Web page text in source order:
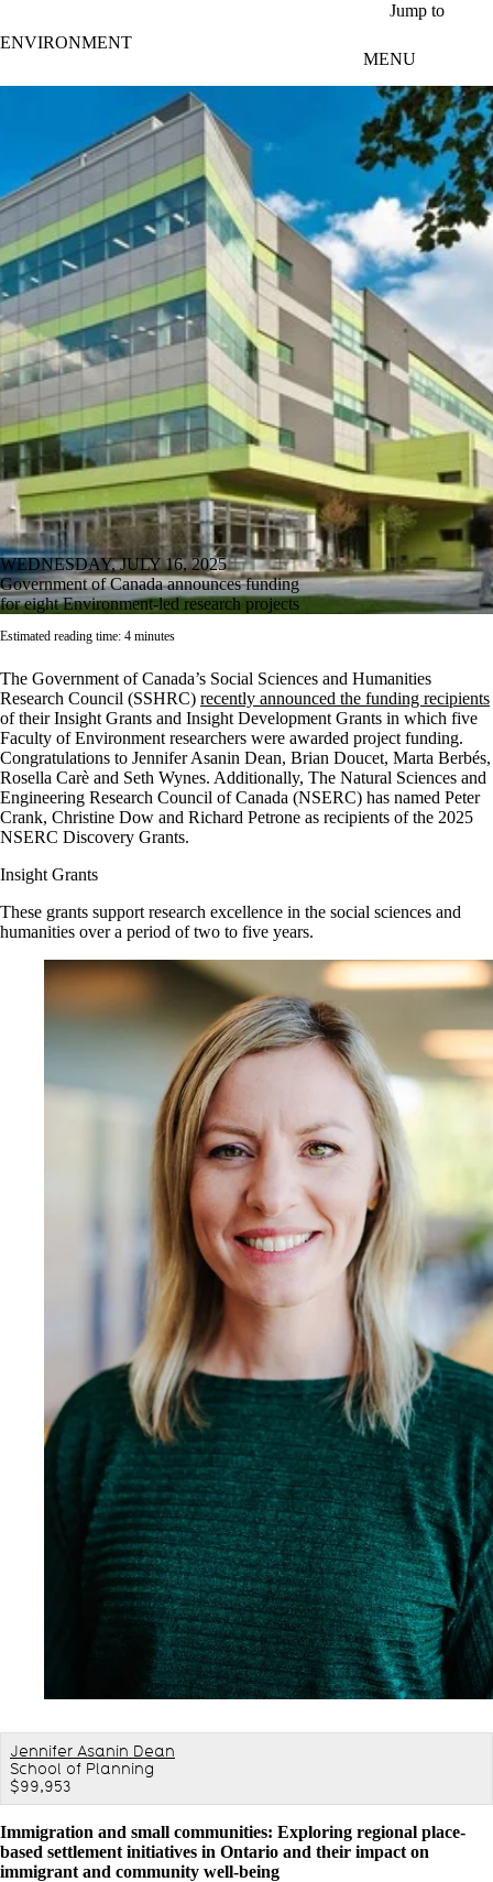
Jump to
ENVIRONMENT
MENU
WEDNESDAY, JULY 16, 2025
Government of Canada announces funding
for eight Environment-led research projects
Estimated reading time: 4 minutes
The Government of Canada’s Social Sciences and Humanities
Research Council (SSHRC) recently announced the funding recipients
of their Insight Grants and Insight Development Grants in which five
Faculty of Environment researchers were awarded project funding.
Congratulations to Jennifer Asanin Dean, Brian Doucet, Marta Berbés,
Rosella Carè and Seth Wynes. Additionally, The Natural Sciences and
Engineering Research Council of Canada (NSERC) has named Peter
Crank, Christine Dow and Richard Petrone as recipients of the 2025
NSERC Discovery Grants.
Insight Grants
These grants support research excellence in the social sciences and
humanities over a period of two to five years.
Jennifer Asanin Dean
School of Planning
$99,953
Immigration and small communities: Exploring regional place-
based settlement initiatives in Ontario and their impact on
immigrant and community well-being